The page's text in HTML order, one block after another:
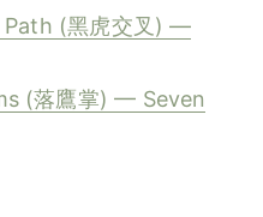
(黑虎交叉) —
(落鷹掌) — Seven